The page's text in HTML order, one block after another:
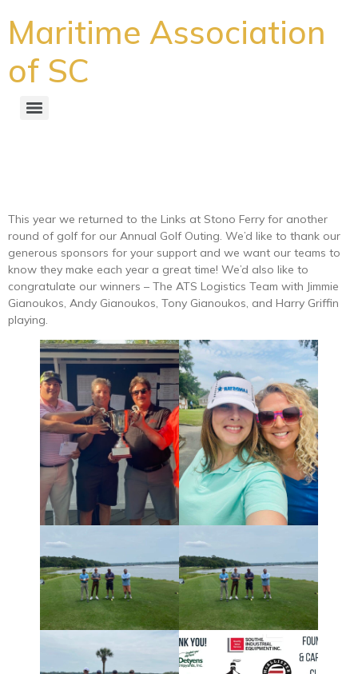
Maritime Association
of SC
This year we returned to the Links at Stono Ferry for another
round of golf for our Annual Golf Outing. We’d like to thank our
generous sponsors for your support and we want our teams to
know they make each year a great time! We’d also like to
congratulate our winners – The ATS Logistics Team with Jimmie
Gianoukos, Andy Gianoukos, Tony Gianoukos, and Harry Griffin
playing.